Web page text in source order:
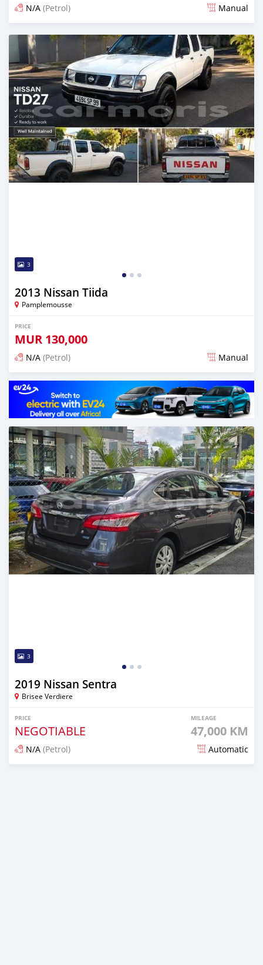
N/A (Petrol) Manual
Posted about 2 months ago
3
2013 Nissan Tiida
Pamplemousse
PRICE
MUR 130,000
N/A (Petrol) Manual
Posted about 2 months ago
3
2019 Nissan Sentra
Brisee Verdiere
PRICE
NEGOTIABLE
MILEAGE
47,000 KM
N/A (Petrol) Automatic